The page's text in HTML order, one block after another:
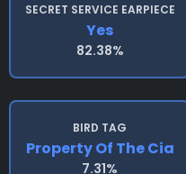
SECRET SERVICE EARPIECE
Yes
82.38%
BIRD TAG
Property Of The Cia
7.31%